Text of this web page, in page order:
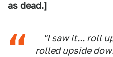
as dead.]
"I saw it... roll
rolled upside